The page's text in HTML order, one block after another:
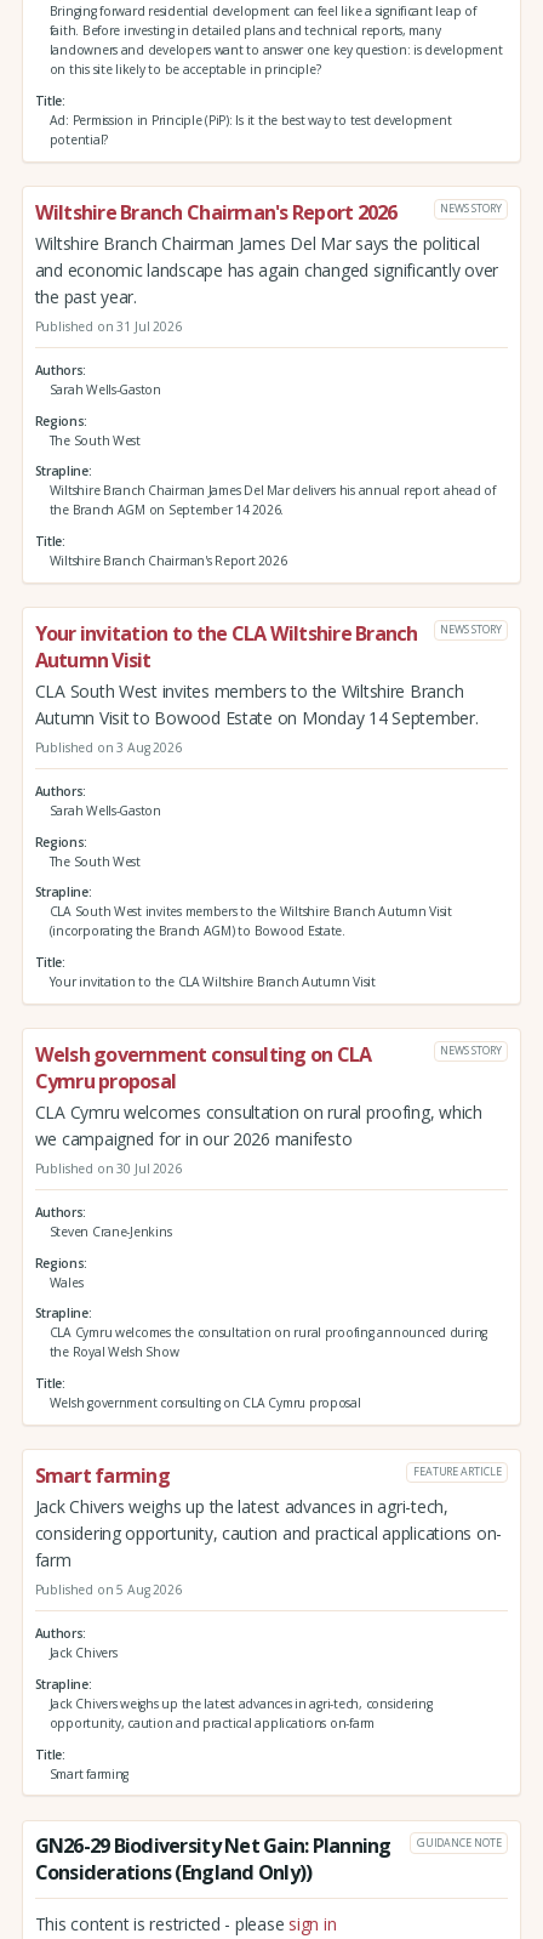
Bringing forward residential development can feel like a significant leap of
faith. Before investing in detailed plans and technical reports, many
landowners and developers want to answer one key question: is development
on this site likely to be acceptable in principle?
Title
Ad: Permission in Principle (PiP): Is it the best way to test development
potential?
Wiltshire Branch Chairman's Report 2026 NEWS STORY
Wiltshire Branch Chairman James Del Mar says the political
and economic landscape has again changed significantly over
the past year.
Published on 31 Jul 2026
Authors
Sarah Wells-Gaston
Regions
The South West
Strapline
Wiltshire Branch Chairman James Del Mar delivers his annual report ahead of
the Branch AGM on September 14 2026.
Title
Wiltshire Branch Chairman's Report 2026
Your invitation to the CLA Wiltshire Branch
Autumn Visit
NEWS STORY
CLA South West invites members to the Wiltshire Branch
Autumn Visit to Bowood Estate on Monday 14 September.
Published on 3 Aug 2026
Authors
Sarah Wells-Gaston
Regions
The South West
Strapline
CLA South West invites members to the Wiltshire Branch Autumn Visit
(incorporating the Branch AGM) to Bowood Estate.
Title
Your invitation to the CLA Wiltshire Branch Autumn Visit
Welsh government consulting on CLA
Cymru proposal
NEWS STORY
CLA Cymru welcomes consultation on rural proofing, which
we campaigned for in our 2026 manifesto
Published on 30 Jul 2026
Authors
Steven Crane-Jenkins
Regions
Wales
Strapline
CLA Cymru welcomes the consultation on rural proofing announced during
the Royal Welsh Show
Title
Welsh government consulting on CLA Cymru proposal
Smart farming FEATURE ARTICLE
Jack Chivers weighs up the latest advances in agri-tech,
considering opportunity, caution and practical applications on-
farm
Published on 5 Aug 2026
Authors
Jack Chivers
Strapline
Jack Chivers weighs up the latest advances in agri-tech, considering
opportunity, caution and practical applications on-farm
Title
Smart farming
GN26-29 Biodiversity Net Gain: Planning
Considerations (England Only))
GUIDANCE NOTE
This content is restricted - please sign in